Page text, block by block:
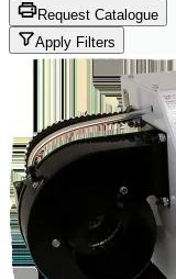
Request Catalogue
Apply Filters